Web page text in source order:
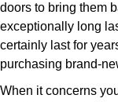
doors to bring them
exceptionally long
certainly last for
purchasing brand-
When it concerns